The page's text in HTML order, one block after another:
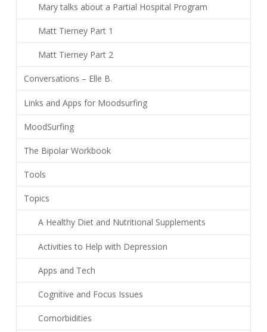
Mary talks about a Partial Hospital Program
Matt Tierney Part 1
Matt Tierney Part 2
Conversations – Elle B.
Links and Apps for Moodsurfing
MoodSurfing
The Bipolar Workbook
Tools
Topics
A Healthy Diet and Nutritional Supplements
Activities to Help with Depression
Apps and Tech
Cognitive and Focus Issues
Comorbidities